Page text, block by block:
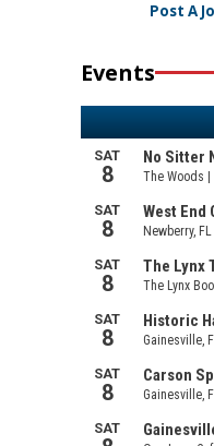
Post A
Events